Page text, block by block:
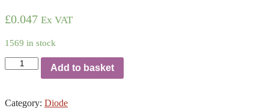
£0.047 Ex VAT
1569 in stock
DIODE
YELLOW
PLCC2
Add to basket
Category: Diode